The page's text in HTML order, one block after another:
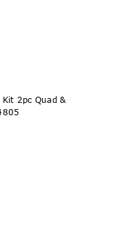
2pc Quad &